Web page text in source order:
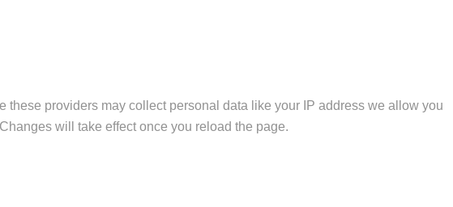
providers may collect personal data like your IP address we allow you
will take effect once you reload the page.